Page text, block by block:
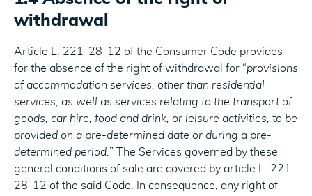
withdrawal
Article L. 221-28-12 of the Consumer Code provides
for the absence of the right of withdrawal for “provisions
of accommodation services, other than residential
services, as well as services relating to the transport of
goods, car hire, food and drink, or leisure activities, to be
provided on a pre-determined date or during a pre-
determined period. ” The Services governed by these
general conditions of sale are covered by article L. 221-
28-12 of the said Code. In consequence, any right of